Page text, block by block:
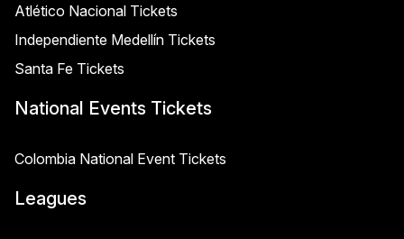
Atlético Nacional Tickets
Independiente Medellín Tickets
Santa Fe Tickets
National Events Tickets
Colombia National Event Tickets
Leagues